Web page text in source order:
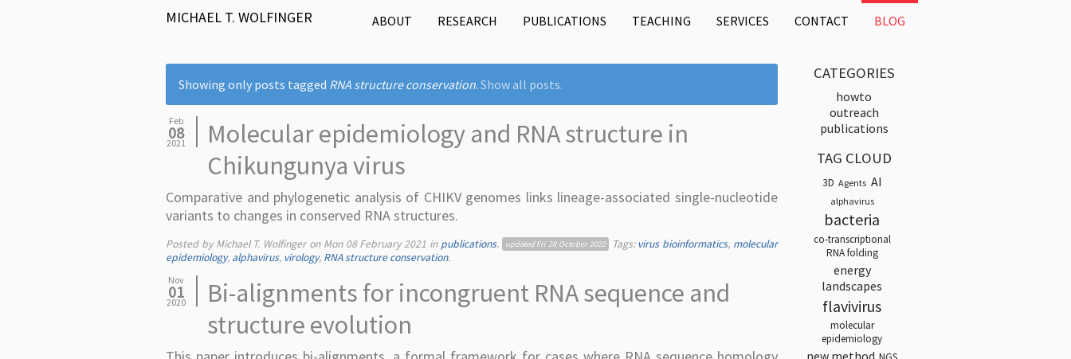
MICHAEL T. WOLFINGER ABOUT RESEARCH PUBLICATIONS TEACHING SERVICES CONTACT BLOG
Showing only posts tagged RNA structure conservation. Show all posts.
Feb
08
2021
Molecular epidemiology and RNA structure in
Chikungunya virus
Comparative and phylogenetic analysis of CHIKV genomes links lineage-associated single-nucleotide
variants to changes in conserved RNA structures.
Posted by Michael T. Wolfinger on Mon 08 February 2021 in publications. updatedFri 28 October 2022 Tags: virus bioinformatics, molecular
epidemiology, alphavirus, virology, RNA structure conservation.
Nov
01
2020
Bi-alignments for incongruent RNA sequence and
structure evolution
CATEGORIES
howto
outreach
publications
TAG CLOUD
3D Agents AI
alphavirus
bacteria
co-transcriptional
RNA folding
energy
landscapes
flavivirus
molecular
epidemiology